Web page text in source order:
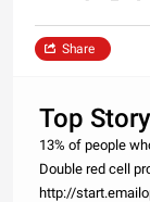
Share
Top
13% of people
Double red cell
http://